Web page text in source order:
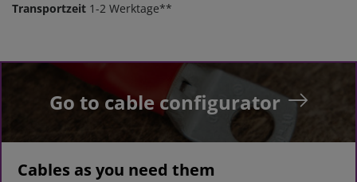
Transportzeit 1-2 Werktage**
Go to cable configurator
Cables as you need them